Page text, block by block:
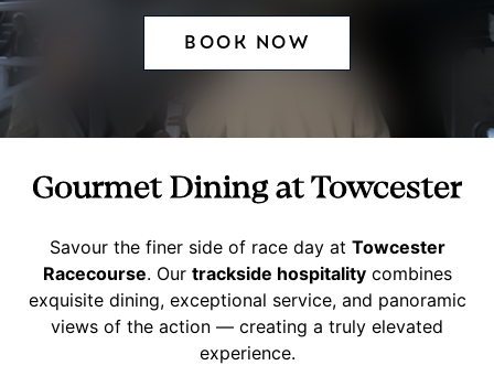
BOOK NOW
Gourmet Dining at Towcester
Savour the finer side of race day at Towcester
Racecourse. Our trackside hospitalitycombines
exquisite dining, exceptional service, and panoramic
views of the action — creating a truly elevated
experience.